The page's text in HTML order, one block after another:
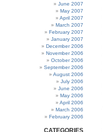
June 2007
May 2007
April 2007
March 2007
February 2007
January 2007
December 2006
November 2006
October 2006
September 2006
August 2006
July 2006
June 2006
May 2006
April 2006
March 2006
February 2006
CATEGORIES